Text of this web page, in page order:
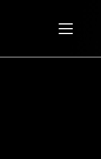
Toggle